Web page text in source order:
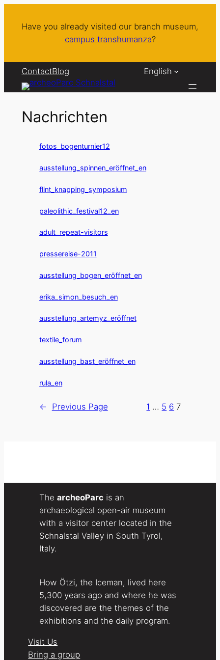
Have you already visited our branch museum,
campus transhumanza?
ContactBlog English
Nachrichten
fotos_bogenturnier12
ausstellung_spinnen_eröffnet_en
flint_knapping_symposium
paleolithic_festival12_en
adult_repeat-visitors
pressereise-2011
ausstellung_bogen_eröffnet_en
erika_simon_besuch_en
ausstellung_artemyz_eröffnet
textile_forum
ausstellung_bast_eröffnet_en
rula_en
← Previous Page 1 … 5 6 7
The archeoParc is an
archaeological open-air museum
with a visitor center located in the
Schnalstal Valley in South Tyrol,
Italy.
How Ötzi, the Iceman, lived here
5,300 years ago and where he was
discovered are the themes of the
exhibitions and the daily program.
Visit Us
Bring a group